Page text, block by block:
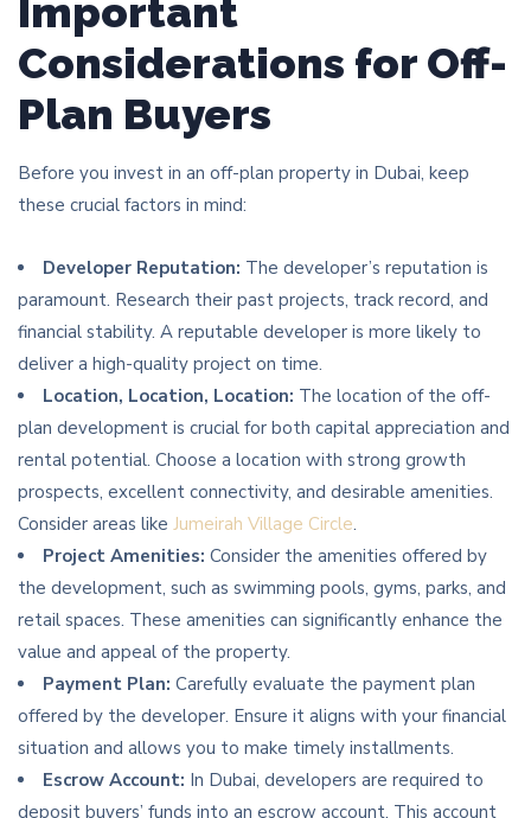
Important
Considerations for Off-
Plan Buyers
Before you invest in an off-plan property in Dubai, keep
these crucial factors in mind:
Developer Reputation: The developer’s reputation is
paramount. Research their past projects, track record, and
financial stability. A reputable developer is more likely to
deliver a high-quality project on time.
Location, Location, Location: The location of the off-
plan development is crucial for both capital appreciation and
rental potential. Choose a location with strong growth
prospects, excellent connectivity, and desirable amenities.
Consider areas like Jumeirah Village Circle.
Project Amenities: Consider the amenities offered by
the development, such as swimming pools, gyms, parks, and
retail spaces. These amenities can significantly enhance the
value and appeal of the property.
Payment Plan: Carefully evaluate the payment plan
offered by the developer. Ensure it aligns with your financial
situation and allows you to make timely installments.
Escrow Account: In Dubai, developers are required to
deposit buyers’ funds into an escrow account. This account